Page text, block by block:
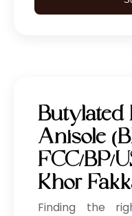
Anisole
FCC/BP/
Khor
Finding the